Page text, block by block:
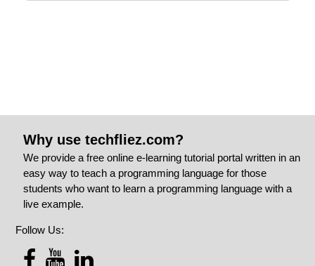
Why use techfliez.com?
We provide a free online e-learning tutorial portal written in an
easy way to teach a programming language for those
students who want to learn a programming language with a
live example.
Follow Us: